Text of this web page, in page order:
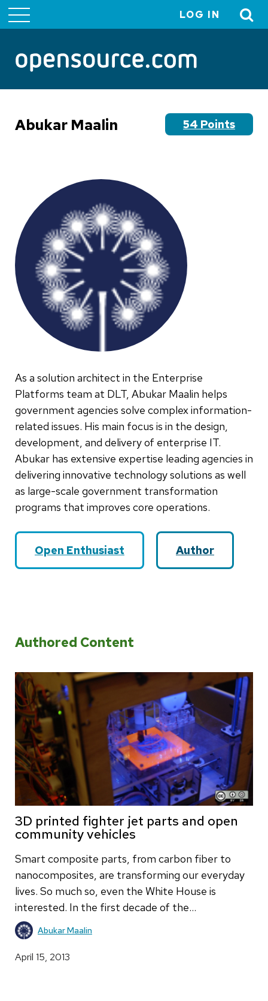
menu
LOG IN
Abukar Maalin 54 Points
As a solution architect in the Enterprise
Platforms team at DLT, Abukar Maalin helps
government agencies solve complex information-
related issues. His main focus is in the design,
development, and delivery of enterprise IT.
Abukar has extensive expertise leading agencies in
delivering innovative technology solutions as well
as large-scale government transformation
programs that improves core operations.
Open Enthusiast Author
Authored Content
3D printed fighter jet parts and open
community vehicles
Smart composite parts, from carbon fiber to
nanocomposites, are transforming our everyday
lives. So much so, even the White House is
interested. In the first decade of the…
Abukar Maalin
April 15, 2013